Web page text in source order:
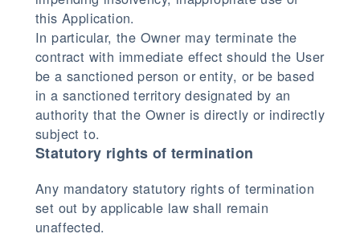
this Application.
In particular, the Owner may terminate the
contract with immediate effect should the User
be a sanctioned person or entity, or be based
in a sanctioned territory designated by an
authority that the Owner is directly or indirectly
subject to.
Statutory rights of termination
Any mandatory statutory rights of termination
set out by applicable law shall remain
unaffected.